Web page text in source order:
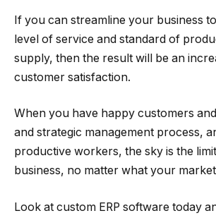
If you can streamline your business
level of service and standard of
supply, then the result will be an
customer satisfaction.
When you have happy customers
and strategic management process,
productive workers, the sky is the
business, no matter what your
Look at custom ERP software today